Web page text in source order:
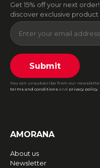
Get 15% off your next
discover exclusive product
Submit
You can unsubscribe from our
terms and conditions and privacy policy.
AMORANA
About us
Newsletter